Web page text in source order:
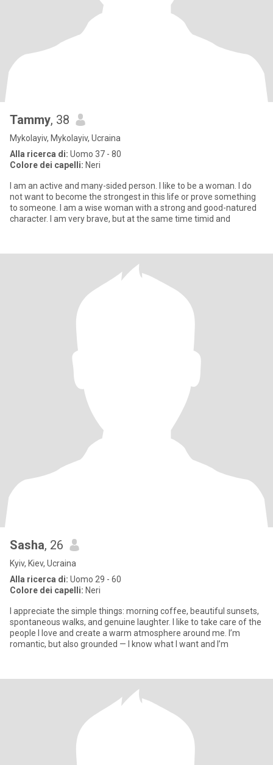
Tammy, 38
Mykolayiv, Mykolayiv, Ucraina
Alla ricerca di: Uomo 37 - 80
Colore dei capelli: Neri
I am an active and many-sided person. I like to be a woman. I do
not want to become the strongest in this life or prove something
to someone. I am a wise woman with a strong and good-natured
character. I am very brave, but at the same time timid and
Sasha, 26
Kyiv, Kiev, Ucraina
Alla ricerca di: Uomo 29 - 60
Colore dei capelli: Neri
I appreciate the simple things: morning coffee, beautiful sunsets,
spontaneous walks, and genuine laughter. I like to take care of the
people I love and create a warm atmosphere around me. I’m
romantic, but also grounded — I know what I want and I’m